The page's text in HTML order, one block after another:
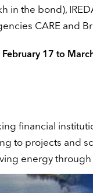
in the bond),
CARE and
17 to
financial
to projects and
energy